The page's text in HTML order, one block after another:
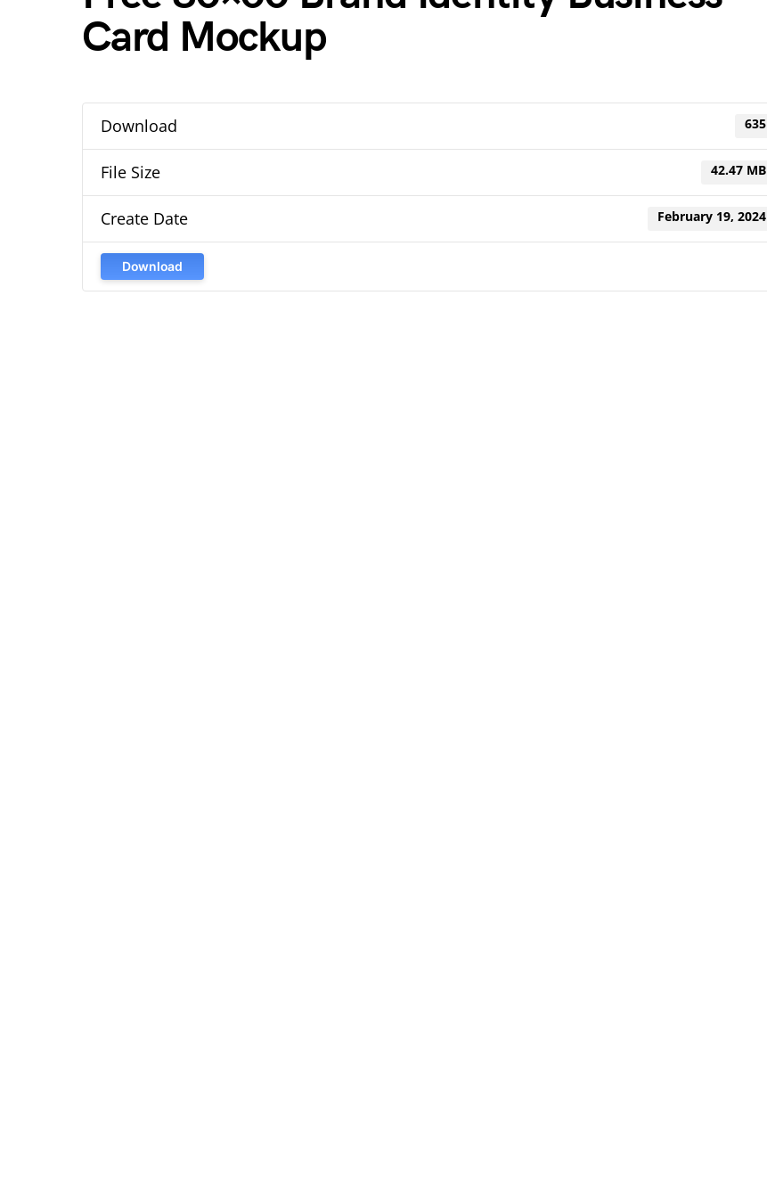
Card Mockup
Download 635
File Size 42.47 MB
Create Date February 19, 2024
Download